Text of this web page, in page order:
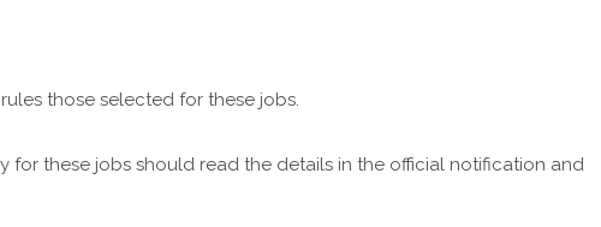
those selected for these jobs.
for these jobs should read the details in the official notification and